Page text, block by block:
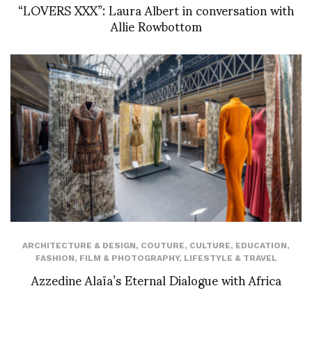
“LOVERS XXX”: Laura Albert in conversation with
Allie Rowbottom
ARCHITECTURE & DESIGN, COUTURE, CULTURE, EDUCATION,
FASHION, FILM & PHOTOGRAPHY, LIFESTYLE & TRAVEL
Azzedine Alaïa’s Eternal Dialogue with Africa